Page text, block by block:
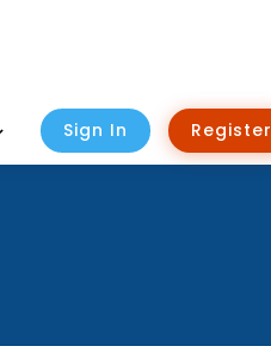
Sign In Register